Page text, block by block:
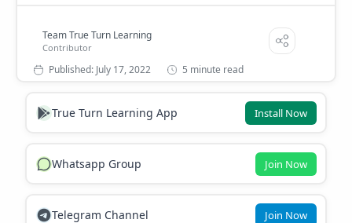
5 minute read
True Turn Learning App Install Now
Whatsapp Group Join Now
Telegram Channel Join Now